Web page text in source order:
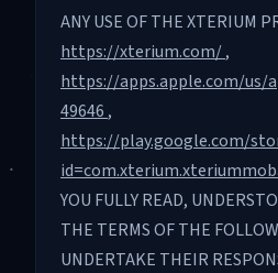
ANY USE OF THE XTERIUM
https://xterium.com/,
https://apps.apple.com/us/
49646 ,
https://play.google.com/
YOU FULLY READ,
THE TERMS OF THE
UNDERTAKE THEIR